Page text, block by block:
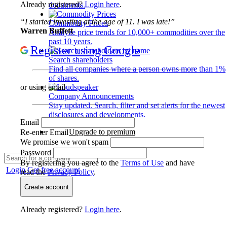
documents.
Commodity Prices
Analyze price trends for 10,000+ commodities over the
past 10 years.
Search shareholders
Find all companies where a person owns more than 1%
of shares.
Company Announcements
Stay updated. Search, filter and set alerts for the newest
disclosures and developments.
Upgrade to premium
LoginGet free account
Already registered?Login here.
“I started investing at the age of 11. I was late!”
Warren Buffett
Register using Google
or using email
Email
Re-enter Email
We promise we won't spam
Password
By registering you agree to the Terms of Use and have
read thePrivacy Policy.
Create account
Already registered? Login here.